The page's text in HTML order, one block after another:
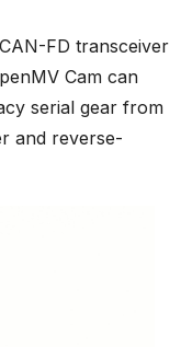
FD transceiver
Cam can
serial gear from
and reverse-